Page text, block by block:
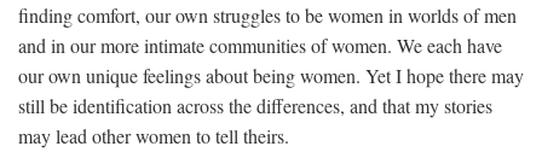
finding comfort, our own struggles to be women in worlds of men
and in our more intimate communities of women. We each have
our own unique feelings about being women. Yet I hope there may
still be identification across the differences, and that my stories
may lead other women to tell theirs.